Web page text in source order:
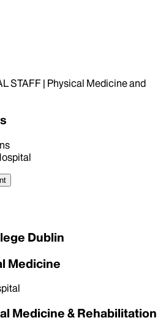
STAFF | Physical Medicine and
Dublin
Medicine
Medicine & Rehabilitation